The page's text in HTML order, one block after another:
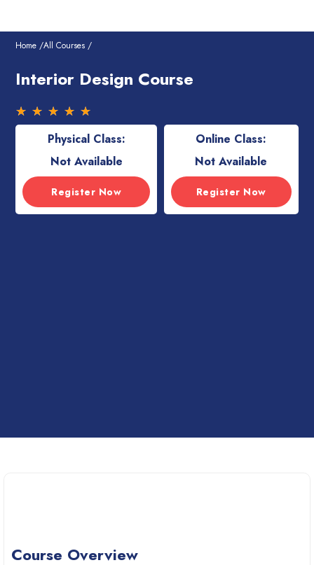
content
Home /All Courses /
Interior Design Course
☆ ☆ ☆ ☆ ☆
5
out
of
5
Physical Class:
Not Available
Register Now
Online Class:
Not Available
Register Now
Course Overview